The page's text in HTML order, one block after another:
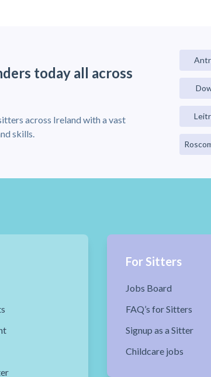
today all across
across Ireland with a vast
skills.
For Sitters
Jobs Board
FAQ’s for Sitters
Signup as a Sitter
Childcare jobs